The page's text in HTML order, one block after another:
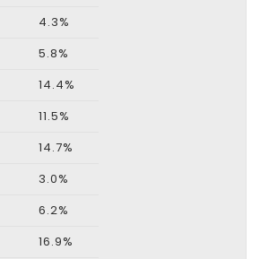
4.3%
5.8%
14.4%
11.5%
14.7%
3.0%
6.2%
16.9%